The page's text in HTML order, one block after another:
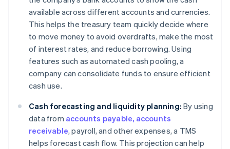
available across different accounts and currencies.
This helps the treasury team quickly decide where
to move money to avoid overdrafts, make the most
of interest rates, and reduce borrowing. Using
features such as automated cash pooling, a
company can consolidate funds to ensure efficient
cash use.
Cash forecasting and liquidity planning: By using
data from accounts payable, accounts
receivable, payroll, and other expenses, a TMS
helps forecast cash flow. This projection can help